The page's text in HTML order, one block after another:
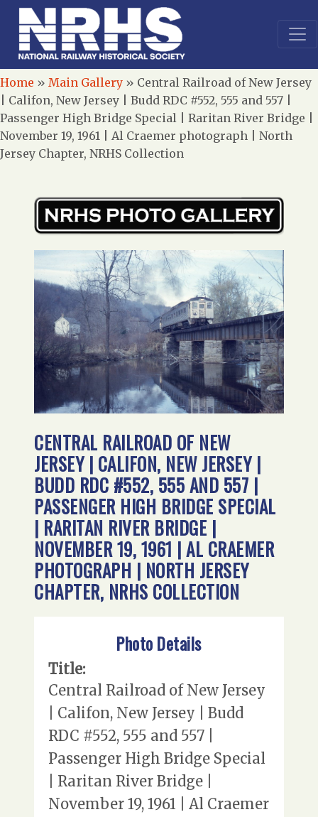
Home » Main Gallery » Central Railroad of New Jersey
| Califon, New Jersey | Budd RDC #552, 555 and 557 |
Passenger High Bridge Special | Raritan River Bridge |
November 19, 1961 | Al Craemer photograph | North
Jersey Chapter, NRHS Collection
CENTRAL RAILROAD OF NEW
JERSEY | CALIFON, NEW JERSEY |
BUDD RDC #552, 555 AND 557 |
PASSENGER HIGH BRIDGE SPECIAL
| RARITAN RIVER BRIDGE |
NOVEMBER 19, 1961 | AL CRAEMER
PHOTOGRAPH | NORTH JERSEY
CHAPTER, NRHS COLLECTION
Photo Details
Title:
Central Railroad of New Jersey
| Califon, New Jersey | Budd
RDC #552, 555 and 557 |
Passenger High Bridge Special
| Raritan River Bridge |
November 19, 1961 | Al Craemer